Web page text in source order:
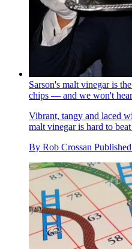
Sarson's malt vinegar is
chips — and we won't
Vibrant, tangy and laced
malt vinegar is hard to
By Rob Crossan Published